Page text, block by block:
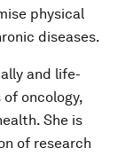
physical
diseases.
and life-
oncology,
She is
of research